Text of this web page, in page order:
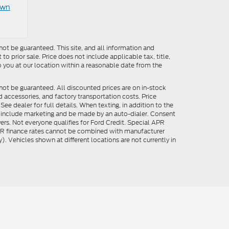
be guaranteed. This site, and all information and
prior sale. Price does not include applicable tax, title,
at our location within a reasonable date from the
be guaranteed. All discounted prices are on in-stock
and factory transportation costs. Price
dealer for full details. When texting, in addition to the
marketing and be made by an auto-dialer. Consent
Not everyone qualifies for Ford Credit. Special APR
finance rates cannot be combined with manufacturer
Vehicles shown at different locations are not currently in